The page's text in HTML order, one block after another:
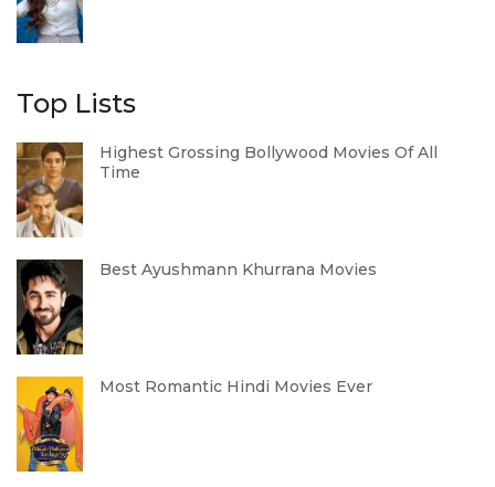
Top Lists
Highest Grossing Bollywood Movies Of All
Time
Best Ayushmann Khurrana Movies
Most Romantic Hindi Movies Ever